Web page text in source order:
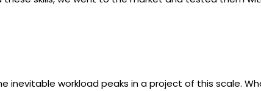
inevitable workload peaks in a project of this scale.